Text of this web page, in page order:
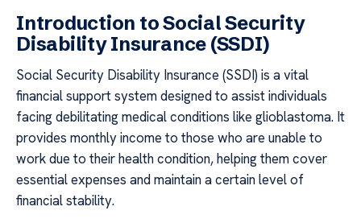
Introduction to Social Security
Disability Insurance (SSDI)
Social Security Disability Insurance (SSDI) is a vital
financial support system designed to assist individuals
facing debilitating medical conditions like glioblastoma. It
provides monthly income to those who are unable to
work due to their health condition, helping them cover
essential expenses and maintain a certain level of
financial stability.